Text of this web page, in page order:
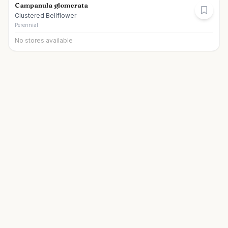
Campanula glomerata
Clustered Bellflower
Perennial
No stores available